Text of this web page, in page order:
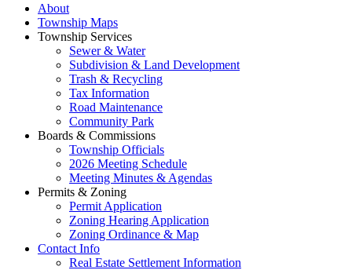
About
Township Maps
Township Services
Sewer & Water
Subdivision & Land Development
Trash & Recycling
Tax Information
Road Maintenance
Community Park
Boards & Commissions
Township Officials
2026 Meeting Schedule
Meeting Minutes & Agendas
Permits & Zoning
Permit Application
Zoning Hearing Application
Zoning Ordinance & Map
Contact Info
Real Estate Settlement Information